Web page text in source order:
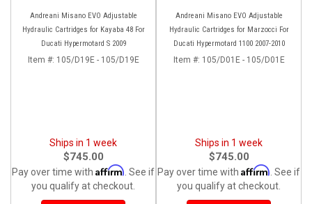
Andreani Misano EVO Adjustable
Hydraulic Cartridges for Kayaba 48 For
Ducati Hypermotard S 2009
Item #: 105/D19E - 105/D19E
Ships in 1 week
$745.00
Pay over time with Affirm . See if
you qualify at checkout.
Andreani Misano EVO Adjustable
Hydraulic Cartridges for Marzocci For
Ducati Hypermotard 1100 2007-2010
Item #: 105/D01E - 105/D01E
Ships in 1 week
$745.00
Pay over time with Affirm . See if
you qualify at checkout.